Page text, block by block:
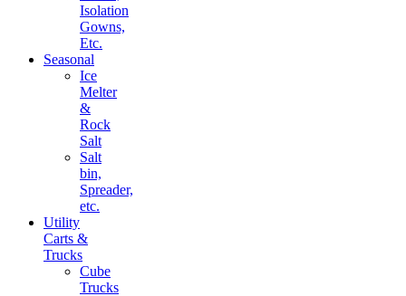
Isolation
Gowns,
Etc.
Seasonal
Ice
Melter
&
Rock
Salt
Salt
bin,
Spreader,
etc.
Utility
Carts &
Trucks
Cube
Trucks